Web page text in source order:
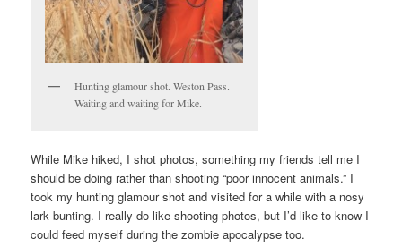
Hunting glamour shot. Weston Pass.
Waiting and waiting for Mike.
While Mike hiked, I shot photos, something my friends tell me I
should be doing rather than shooting “poor innocent animals.” I
took my hunting glamour shot and visited for a while with a nosy
lark bunting. I really do like shooting photos, but I’d like to know I
could feed myself during the zombie apocalypse too.